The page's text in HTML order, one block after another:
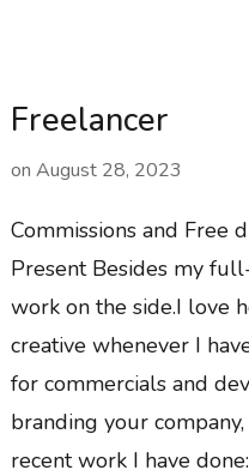
Freelancer
on August 28, 2023
Commissions and Free
Present Besides my
work on the side.I love
creative whenever I
for commercials and
branding your
recent work I have